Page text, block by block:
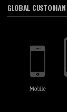
GLOBAL